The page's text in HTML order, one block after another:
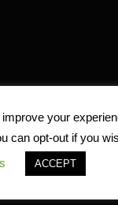
your
can opt-out if you
ACCEPT